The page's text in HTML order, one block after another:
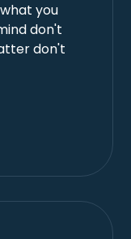
you
don't
don't